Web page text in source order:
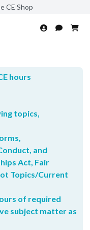
CE Shop
hours
topics,
and
Act, Fair
Topics/Current
of required
subject matter as